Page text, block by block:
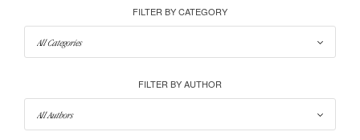
FILTER BY CATEGORY
FILTER BY AUTHOR